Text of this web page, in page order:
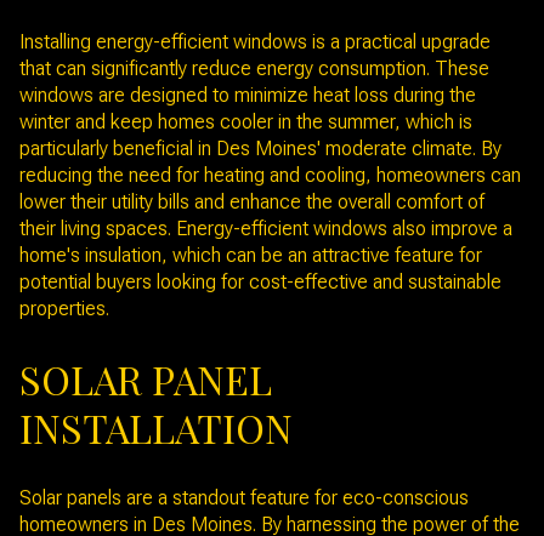
Installing energy-efficient windows is a practical upgrade
that can significantly reduce energy consumption. These
windows are designed to minimize heat loss during the
winter and keep homes cooler in the summer, which is
particularly beneficial in Des Moines' moderate climate. By
reducing the need for heating and cooling, homeowners can
lower their utility bills and enhance the overall comfort of
their living spaces. Energy-efficient windows also improve a
home's insulation, which can be an attractive feature for
potential buyers looking for cost-effective and sustainable
properties.
SOLAR PANEL
INSTALLATION
Solar panels are a standout feature for eco-conscious
homeowners in Des Moines. By harnessing the power of the